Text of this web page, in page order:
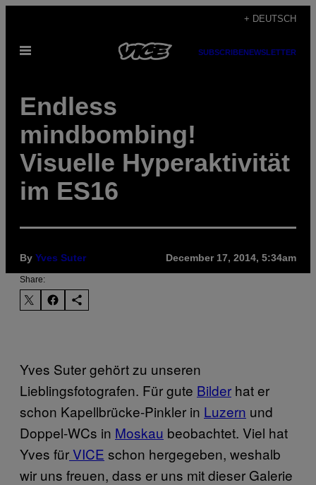
content
+ DEUTSCH
Open
SUBSCRIBENEWSLETTER
Endless
mindbombing!
Visuelle Hyperaktivität
im ES16
By Yves Suter December 17, 2014, 5:34am
Share:
​Yves Suter gehört zu unseren
Lieblingsfotografen. Für gute ​Bilder hat er
schon Kapellbrücke-Pinkler in ​Luzern und
Doppel-WCs in ​Moskau beobachtet. Viel hat
Yves für​ VICE schon hergegeben, weshalb
wir uns freuen, dass er uns mit dieser Galerie